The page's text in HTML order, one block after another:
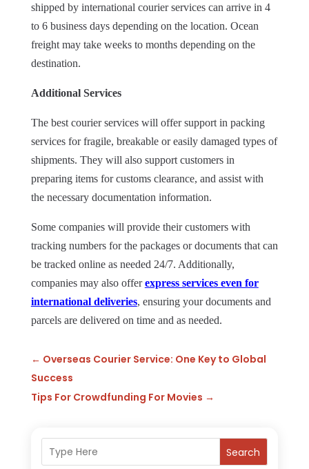
shipped by international courier services can arrive in 4
to 6 business days depending on the location. Ocean
freight may take weeks to months depending on the
destination.
Additional Services
The best courier services will offer support in packing
services for fragile, breakable or easily damaged types of
shipments. They will also support customers in
preparing items for customs clearance, and assist with
the necessary documentation information.
Some companies will provide their customers with
tracking numbers for the packages or documents that can
be tracked online as needed 24/7. Additionally,
companies may also offerexpress services even for
international deliveries, ensuring your documents and
parcels are delivered on time and as needed.
← Overseas Courier Service: One Key to Global
Success
Tips For Crowdfunding For Movies →
Search